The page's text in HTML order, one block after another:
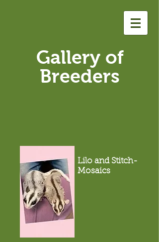
Gallery of
Breeders
Lilo and Stitch-
Mosaics